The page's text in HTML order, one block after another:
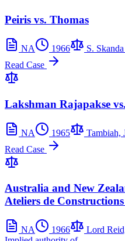
Peiris vs. Thomas
NA 1966 S.
Read Case
Lakshman Rajapakse
NA 1965 Tambiah,
Read Case
Australia and New
Ateliers de
NA 1966
Lord